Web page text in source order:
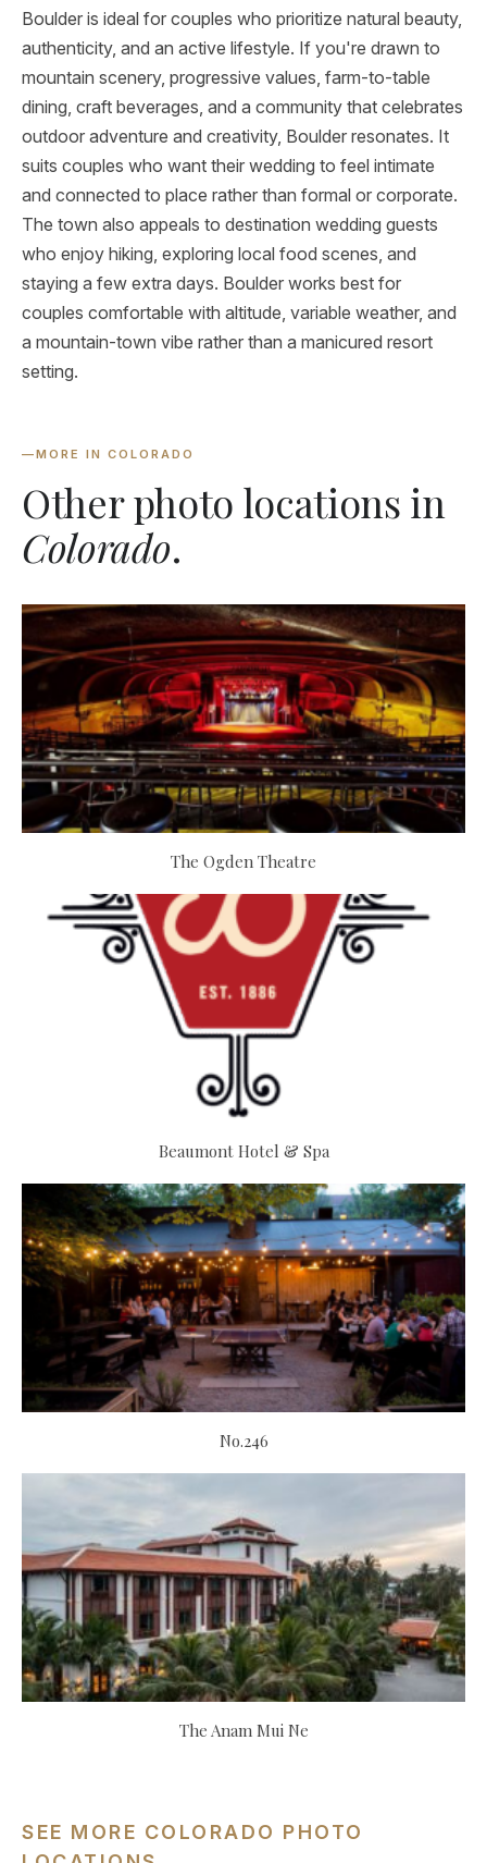
Boulder is ideal for couples who prioritize natural beauty,
authenticity, and an active lifestyle. If you're drawn to
mountain scenery, progressive values, farm-to-table
dining, craft beverages, and a community that celebrates
outdoor adventure and creativity, Boulder resonates. It
suits couples who want their wedding to feel intimate
and connected to place rather than formal or corporate.
The town also appeals to destination wedding guests
who enjoy hiking, exploring local food scenes, and
staying a few extra days. Boulder works best for
couples comfortable with altitude, variable weather, and
a mountain-town vibe rather than a manicured resort
setting.
—MORE IN COLORADO
Other photo locations in
Colorado.
The Ogden Theatre
Beaumont Hotel & Spa
No.246
The Anam Mui Ne
SEE MORE COLORADO PHOTO